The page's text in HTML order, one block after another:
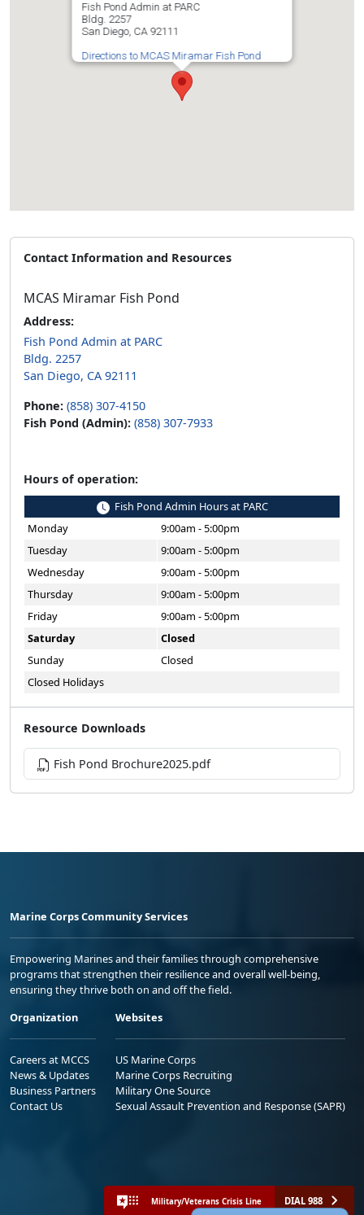
Fish Pond Admin at PARC
Bldg. 2257
San Diego, CA 92111
Directions to MCAS Miramar Fish Pond
Contact Information and Resources
MCAS Miramar Fish Pond
Address:
Fish Pond Admin at PARC
Bldg. 2257
San Diego, CA 92111
Phone: (858) 307-4150
Fish Pond (Admin): (858) 307-7933
Hours of operation:
Fish Pond Admin Hours at PARC
Monday
9:00am - 5:00pm
Tuesday
9:00am - 5:00pm
Wednesday
9:00am - 5:00pm
Thursday
9:00am - 5:00pm
Friday
9:00am - 5:00pm
Saturday
Closed
Sunday
Closed
Closed Holidays
Resource Downloads
Fish Pond Brochure2025.pdf
Marine Corps Community Services
Empowering Marines and their families through comprehensive
programs that strengthen their resilience and overall well-being,
ensuring they thrive both on and off the field.
Organization
Careers at MCCS
News & Updates
Business Partners
Contact Us
Websites
US Marine Corps
Marine Corps Recruiting
Military One Source
Sexual Assault Prevention and Response (SAPR)
Military/Veterans Crisis Line DIAL 988